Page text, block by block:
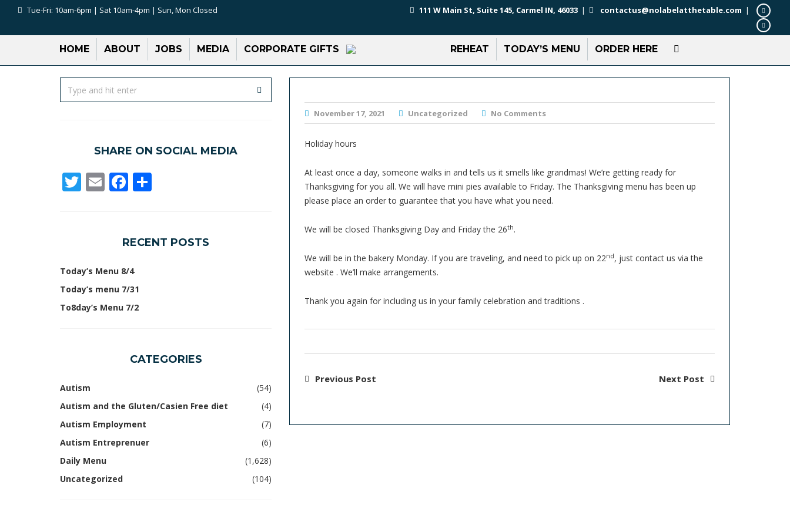
Tue-Fri: 10am-6pm | Sat 10am-4pm | Sun, Mon Closed 111 W Main St, Suite 145, Carmel IN, 46033 | contactus@nolabelatthetable.com |
HOME ABOUT JOBS MEDIA CORPORATE GIFTS REHEAT TODAY’S MENU ORDER HERE
November 17, 2021 Uncategorized No Comments
Holiday hours
At least once a day, someone walks in and tells us it smells like grandmas! We’re getting ready for
Thanksgiving for you all. We will have mini pies available to Friday. The Thanksgiving menu has been up
please place an order to guarantee that you have what you need.
We will be closed Thanksgiving Day and Friday the 26th.
We will be in the bakery Monday. If you are traveling, and need to pick up on 22nd, just contact us via the
website . We’ll make arrangements.
Thank you again for including us in your family celebration and traditions .
Previous Post Next Post
SHARE ON SOCIAL MEDIA
Twitter
EmailFacebook
RECENT POSTS
Today’s Menu 8/4
Today’s menu 7/31
To8day’s Menu 7/2
CATEGORIES
Autism
(54)
Autism and the Gluten/Casien Free diet
(4)
Autism Employment
(7)
Autism Entreprenuer
(6)
Daily Menu
(1,628)
Uncategorized
(104)